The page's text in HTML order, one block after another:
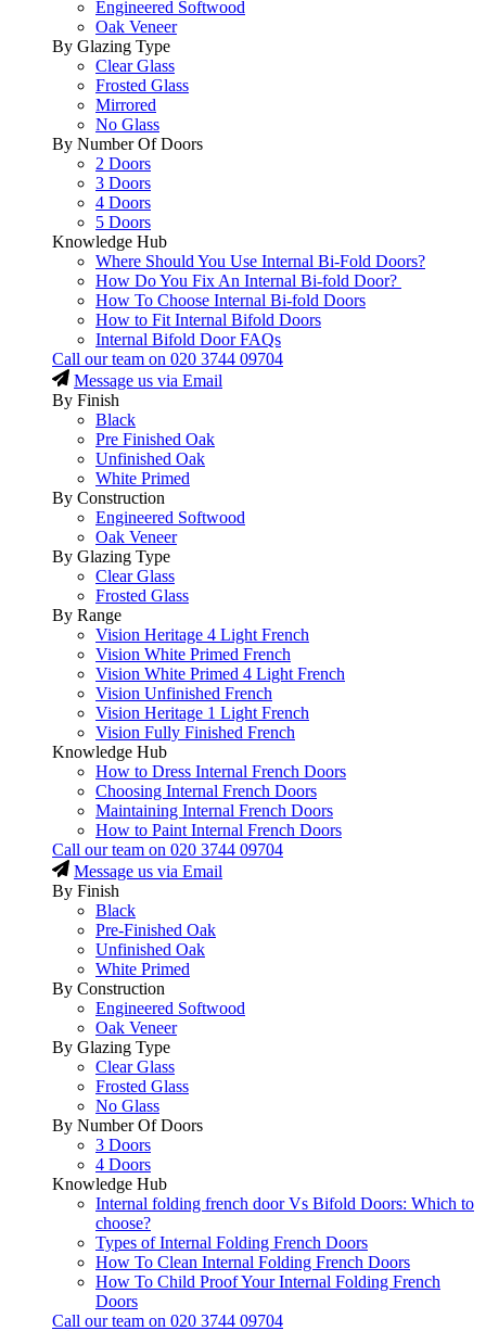
Engineered Softwood
Oak Veneer
By Glazing Type
Clear Glass
Frosted Glass
Mirrored
No Glass
By Number Of Doors
2 Doors
3 Doors
4 Doors
5 Doors
Knowledge Hub
Where Should You Use Internal Bi-Fold Doors?
How Do You Fix An Internal Bi-fold Door?
How To Choose Internal Bi-fold Doors
How to Fit Internal Bifold Doors
Internal Bifold Door FAQs
Call our team on 020 3744 09704
Message us via Email
By Finish
Black
Pre Finished Oak
Unfinished Oak
White Primed
By Construction
Engineered Softwood
Oak Veneer
By Glazing Type
Clear Glass
Frosted Glass
By Range
Vision Heritage 4 Light French
Vision White Primed French
Vision White Primed 4 Light French
Vision Unfinished French
Vision Heritage 1 Light French
Vision Fully Finished French
Knowledge Hub
How to Dress Internal French Doors
Choosing Internal French Doors
Maintaining Internal French Doors
How to Paint Internal French Doors
Call our team on 020 3744 09704
Message us via Email
By Finish
Black
Pre-Finished Oak
Unfinished Oak
White Primed
By Construction
Engineered Softwood
Oak Veneer
By Glazing Type
Clear Glass
Frosted Glass
No Glass
By Number Of Doors
3 Doors
4 Doors
Knowledge Hub
Internal folding french door Vs Bifold Doors: Which to
choose?
Types of Internal Folding French Doors
How To Clean Internal Folding French Doors
How To Child Proof Your Internal Folding French
Doors
Call our team on 020 3744 09704